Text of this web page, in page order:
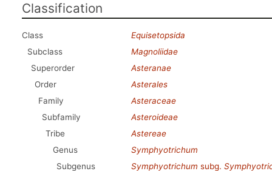
Classification
Class
Equisetopsida
Subclass
Magnoliidae
Superorder
Asteranae
Order
Asterales
Family
Asteraceae
Subfamily
Asteroideae
Tribe
Astereae
Genus
Symphyotrichum
Subgenus
Symphyotrichum subg.